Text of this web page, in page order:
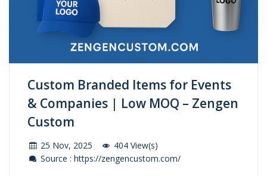
Custom Branded Items for Events
& Companies | Low MOQ – Zengen
Custom
25 Nov, 2025
404 View(s)
Source : https://zengencustom.com/